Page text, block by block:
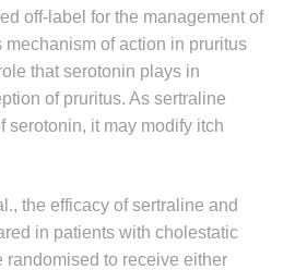
off-label for the management of
mechanism of action in pruritus
that serotonin plays in
of pruritus. As sertraline
serotonin, it may modify itch
the efficacy of sertraline and
in patients with cholestatic
randomised to receive either